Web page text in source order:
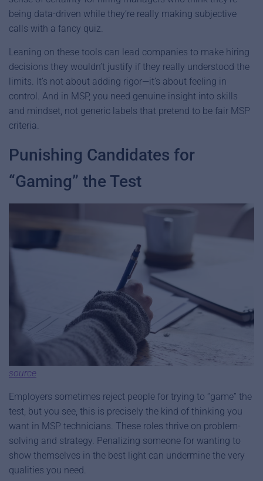
being data-driven while they’re really making subjective
calls with a fancy quiz.
Leaning on these tools can lead companies to make hiring
decisions they wouldn’t justify if they really understood the
limits. It’s not about adding rigor—it’s about feeling in
control. And in MSP, you need genuine insight into skills
and mindset, not generic labels that pretend to be fair MSP
criteria.
Punishing Candidates for
“Gaming” the Test
source
Employers sometimes reject people for trying to “game” the
test, but you see, this is precisely the kind of thinking you
want in MSP technicians. These roles thrive on problem-
solving and strategy. Penalizing someone for wanting to
show themselves in the best light can undermine the very
qualities you need.